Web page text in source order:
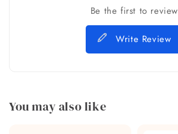
Be the first to review
Write Review
You may also like